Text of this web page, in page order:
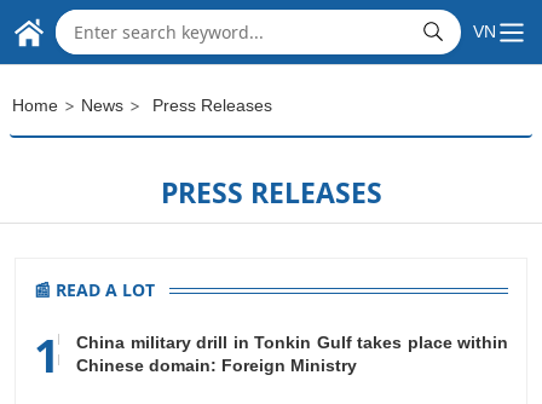
Skip to Main Content
THE EMBASSY OF
SOCIALIST REPUBLIC OF VIET NAM
IN THE REPUBLIC OF INDIA
VN
Home > News > Press Releases
PRESS RELEASES
📰 READ A LOT
1
China military drill in Tonkin Gulf takes place within
Chinese domain: Foreign Ministry